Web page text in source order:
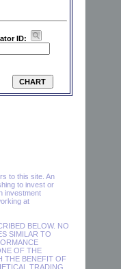
ID:
to this site. An
to invest or
investment
at
BELOW. NO
SIMILAR TO
OF THE
THE BENEFIT OF
TRADING